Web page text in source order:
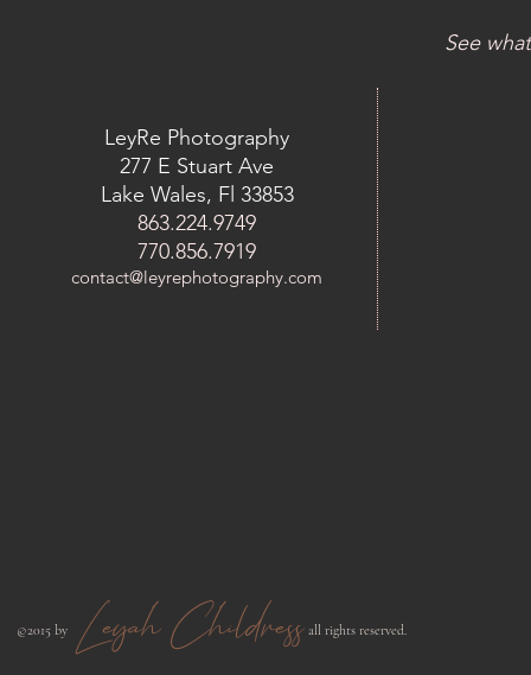
See
LeyRe Photography
277 E Stuart Ave
Lake Wales, Fl 33853
863.224.9749
770.856.7919
contact@leyrephotography.com
​©2015 by Leyah Childress all rights reserved.​